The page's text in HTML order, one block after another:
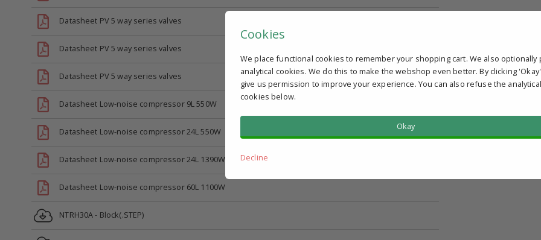
Datasheet PV 5 way series valves
Datasheet PV 5 way series valves
Datasheet PV 5 way series valves
Datasheet Low-noise compressor 9L 550W
Datasheet Low-noise compressor 24L 550W
Datasheet Low-noise compressor 24L 1390W
Datasheet Low-noise compressor 60L 1100W
NTRH30A - Block(.STEP)
Cookies
We place functional cookies to remember your shopping cart. We also optionally
analytical cookies. We do this to make the webshop even better. By clicking
give us permission to improve your experience. You can also refuse the analytical
cookies below.
Okay
Decline